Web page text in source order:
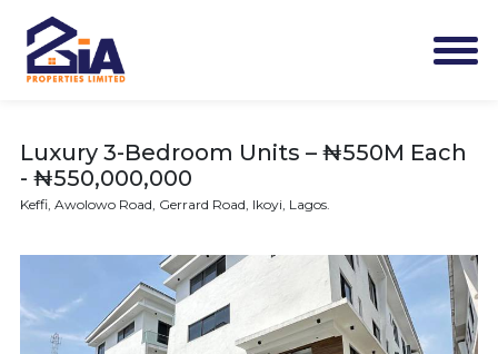
Luxury 3-Bedroom Units – ₦550M Each
- ₦550,000,000
Keffi, Awolowo Road, Gerrard Road, Ikoyi, Lagos.